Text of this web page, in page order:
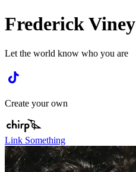
Frederick Viney
Let the world know who you are
Create your own
Link Something